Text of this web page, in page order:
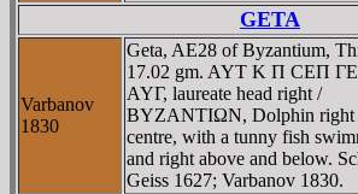
GETA
Varbanov
1830
Geta, AE28 of Byzantium,
17.02 gm. AYT K Π CEΠ
AYΓ, laureate head right /
BYZANTIΩN, Dolphin right
centre, with a tunny fish
and right above and below.
Geiss 1627; Varbanov 1830.